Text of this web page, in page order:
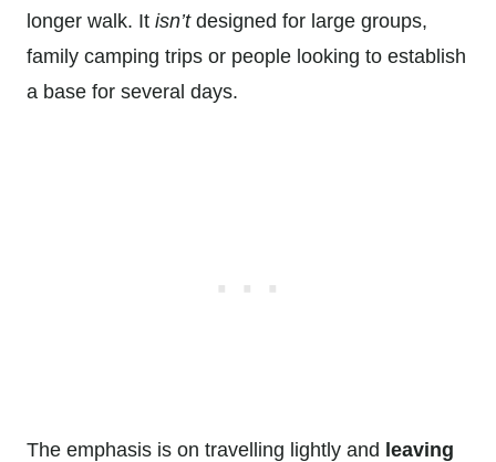
longer walk. It isn’tdesigned for large groups,
family camping trips or people looking to establish
a base for several days.
The emphasis is on travelling lightly and leaving